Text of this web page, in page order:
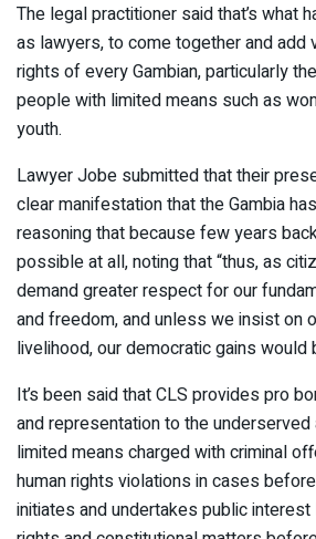
The legal practitioner said that’s what
as lawyers, to come together and add
rights of every Gambian, particularly
people with limited means such as
youth.
Lawyer Jobe submitted that their
clear manifestation that the Gambia
reasoning that because few years
possible at all, noting that “thus, as
demand greater respect for our
and freedom, and unless we insist on
livelihood, our democratic gains would
It’s been said that CLS provides pro
and representation to the
limited means charged with criminal
human rights violations in cases
initiates and undertakes public interest